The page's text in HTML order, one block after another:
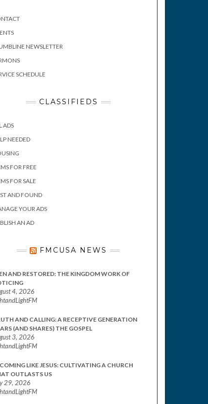
NEWSLETTER
SCHEDULE
CLASSIFIEDS
ADS
NEEDED
FOR FREE
FOR SALE
AND FOUND
YOUR ADS
AN AD
FMCUSA NEWS
AND RESTORED: THE KINGDOM WORK OF
4, 2026
AND CALLING: A RECEPTIVE GENERATION
(AND SHARES) THE GOSPEL
3, 2026
LIKE JESUS: CULTIVATING A CHURCH
OUTLASTS US
29, 2026